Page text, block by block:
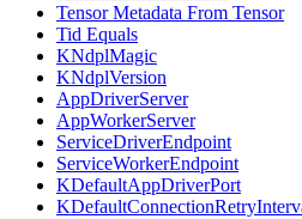
Tensor Metadata From Tensor
Tid Equals
KNdplMagic
KNdplVersion
AppDriverServer
AppWorkerServer
ServiceDriverEndpoint
ServiceWorkerEndpoint
KDefaultAppDriverPort